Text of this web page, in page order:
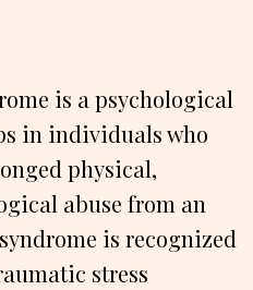
is a psychological
in individuals who
physical,
abuse from an
is recognized
stress